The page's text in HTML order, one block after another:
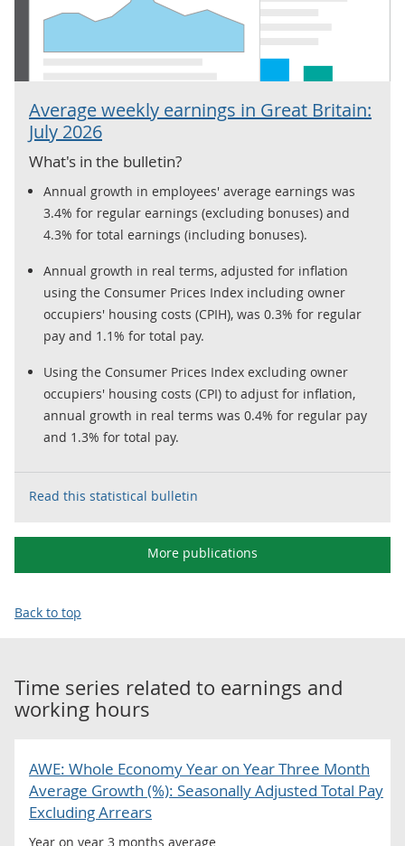
Average weekly earnings in Great Britain:
July 2026
What's in the bulletin?
Annual growth in employees' average earnings was
3.4% for regular earnings (excluding bonuses) and
4.3% for total earnings (including bonuses).
Annual growth in real terms, adjusted for inflation
using the Consumer Prices Index including owner
occupiers' housing costs (CPIH), was 0.3% for regular
pay and 1.1% for total pay.
Using the Consumer Prices Index excluding owner
occupiers' housing costs (CPI) to adjust for inflation,
annual growth in real terms was 0.4% for regular pay
and 1.3% for total pay.
Read this statistical bulletin
More publications
Back to top
Time series related to earnings and
working hours
AWE: Whole Economy Year on Year Three Month
Average Growth (%): Seasonally Adjusted Total Pay
Excluding Arrears
Year on year 3 months average